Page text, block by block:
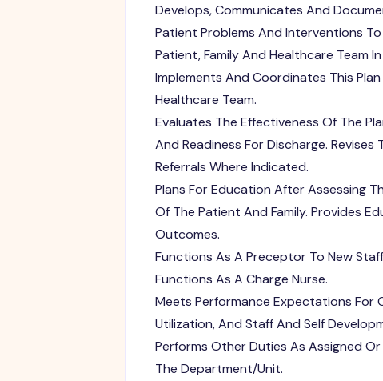
Develops, Communicates And
Patient Problems And Interventions
Patient, Family And Healthcare Team
Implements And Coordinates This
Healthcare Team.
Evaluates The Effectiveness Of The
And Readiness For Discharge.
Referrals Where Indicated.
Plans For Education After Assessing
Of The Patient And Family. Provides
Outcomes.
Functions As A Preceptor To New
Functions As A Charge Nurse.
Meets Performance Expectations For
Utilization, And Staff And Self
Performs Other Duties As Assigned
The Department/Unit.